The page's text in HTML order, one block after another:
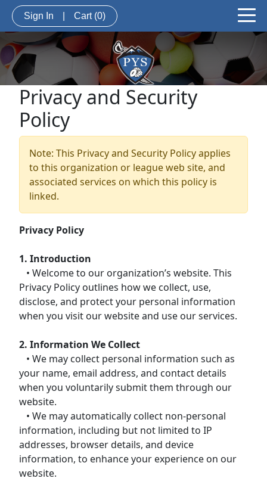
Sign In Cart (0)
Privacy and Security
Policy
Note: This Privacy and Security Policy applies
to this organization or league web site, and
associated services on which this policy is
linked.
Privacy Policy
1. Introduction
• Welcome to our organization’s website. This
Privacy Policy outlines how we collect, use,
disclose, and protect your personal information
when you visit our website and use our services.
2. Information We Collect
• We may collect personal information such as
your name, email address, and contact details
when you voluntarily submit them through our
website.
• We may automatically collect non-personal
information, including but not limited to IP
addresses, browser details, and device
information, to enhance your experience on our
website.